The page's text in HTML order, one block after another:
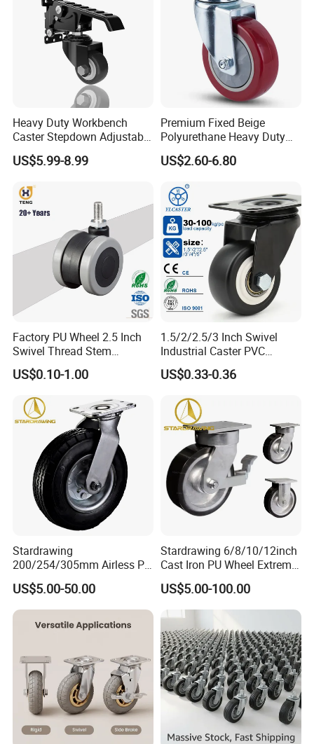
Heavy Duty Workbench
Caster Stepdown Adjustable
Polyurethane Wheel for
Industrial Table
US$5.99-8.99
Premium Fixed Beige
Polyurethane Heavy Duty
Industrial Caster
US$2.60-6.80
Factory PU Wheel 2.5 Inch
Swivel Thread Stem
Furniture Office Chair Caster
US$0.10-1.00
1.5/2/2.5/3 Inch Swivel
Industrial Caster PVC
Ruedas Giratorias for
Trolley Caster Wheels
US$0.33-0.36
Stardrawing
200/254/305mm Airless PU
Foam Castor Wheel
8/10/12inch Heavy Duty
Caster
US$5.00-50.00
Stardrawing 6/8/10/12inch
Cast Iron PU Wheel Extreme
Heavy Duty Caster for
Trolley
US$5.00-100.00